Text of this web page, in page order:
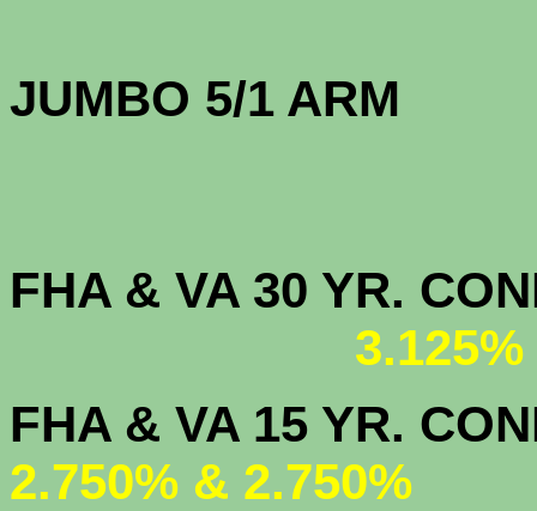
JUMBO 5/1
FHA & VA 30 YR.
FHA & VA 15
2.750% & 2.750%